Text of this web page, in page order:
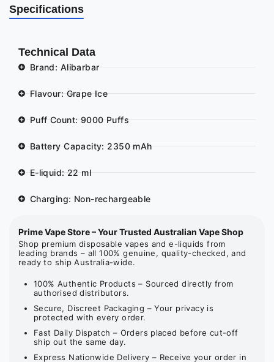
Specifications
Technical Data
Brand: Alibarbar
Flavour: Grape Ice
Puff Count: 9000 Puffs
Battery Capacity: 2350 mAh
E-liquid: 22 ml
Charging: Non-rechargeable
Prime Vape Store – Your Trusted Australian Vape Shop
Shop premium disposable vapes and e-liquids from
leading brands – all 100% genuine, quality-checked, and
ready to ship Australia-wide.
100% Authentic Products – Sourced directly from
authorised distributors.
Secure, Discreet Packaging – Your privacy is
protected with every order.
Fast Daily Dispatch – Orders placed before cut-off
ship out the same day.
Express Nationwide Delivery – Receive your order in